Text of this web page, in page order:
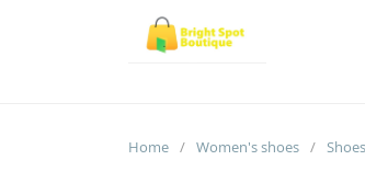
Home / Women's shoes /